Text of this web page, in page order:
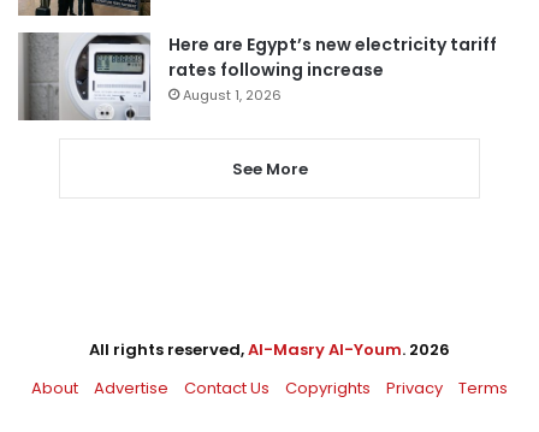
Here are Egypt’s new electricity tariff
rates following increase
August 1, 2026
See More
All rights reserved,Al-Masry Al-Youm. 2026
About
Advertise Contact Us Copyrights Privacy Terms